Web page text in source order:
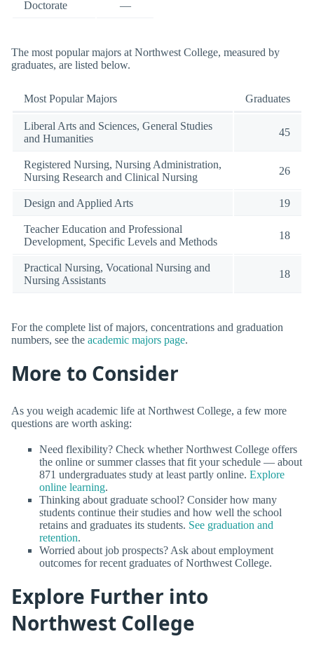
Doctorate —
The most popular majors at Northwest College, measured by
graduates, are listed below.
Most Popular Majors Graduates
Liberal Arts and Sciences, General Studies
and Humanities
45
Registered Nursing, Nursing Administration,
Nursing Research and Clinical Nursing
26
Design and Applied Arts 19
Teacher Education and Professional
Development, Specific Levels and Methods
18
Practical Nursing, Vocational Nursing and
Nursing Assistants
18
For the complete list of majors, concentrations and graduation
numbers, see the academic majors page.
More to Consider
As you weigh academic life at Northwest College, a few more
questions are worth asking:
Need flexibility? Check whether Northwest College offers
the online or summer classes that fit your schedule — about
871 undergraduates study at least partly online. Explore
online learning.
Thinking about graduate school? Consider how many
students continue their studies and how well the school
retains and graduates its students. See graduation and
retention.
Worried about job prospects? Ask about employment
outcomes for recent graduates of Northwest College.
Explore Further into
Northwest College